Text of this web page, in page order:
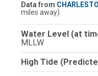
Data from
miles away)
Water Level (at
MLLW
High Tide